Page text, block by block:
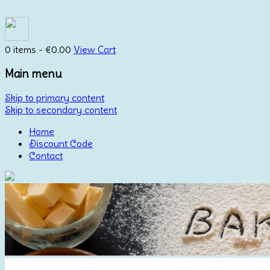
0 items - €0.00 View Cart
Main menu
Skip to primary content
Skip to secondary content
Home
Discount Code
Contact